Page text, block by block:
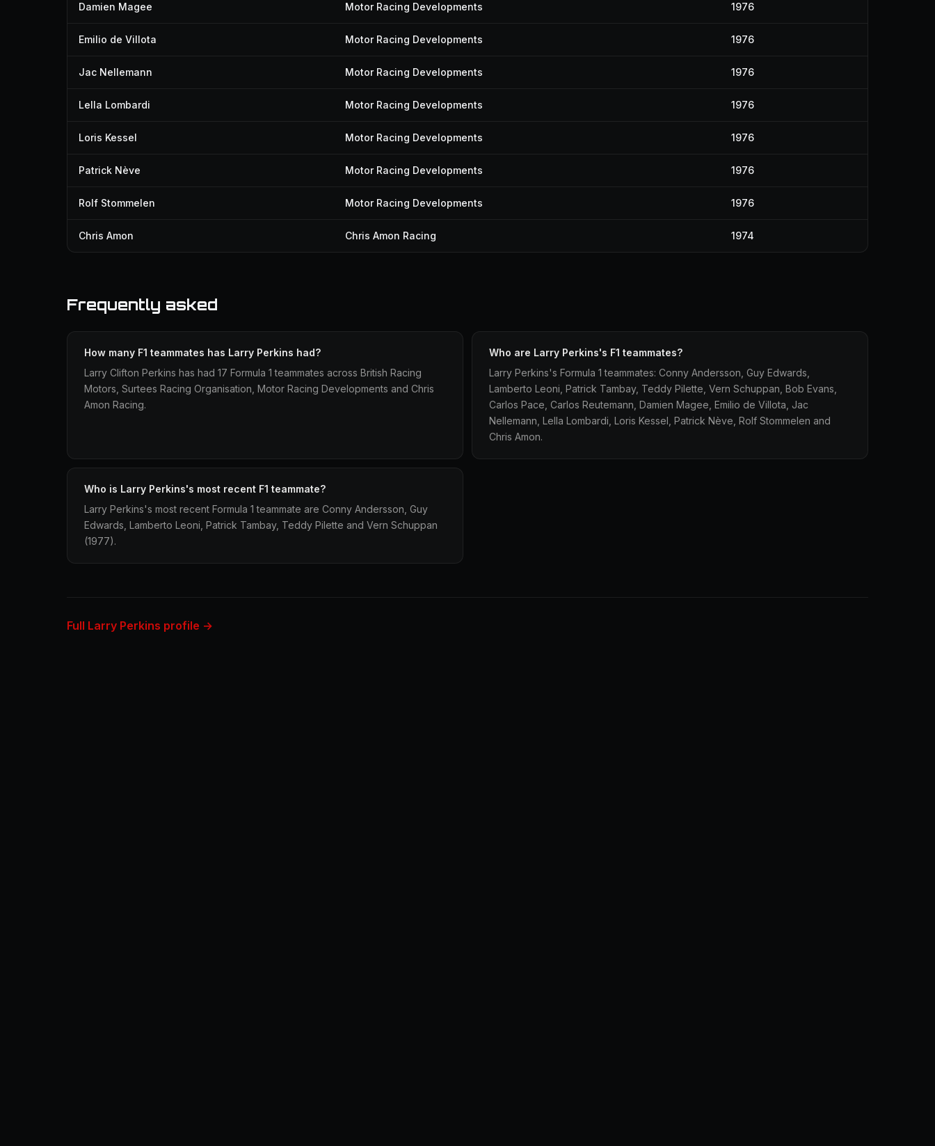
Damien Magee Motor Racing Developments 1976
Emilio de Villota Motor Racing Developments 1976
Jac Nellemann Motor Racing Developments 1976
Lella Lombardi Motor Racing Developments 1976
Loris Kessel Motor Racing Developments 1976
Patrick Nève Motor Racing Developments 1976
Rolf Stommelen Motor Racing Developments 1976
Chris Amon Chris Amon Racing 1974
Frequently asked
How many F1 teammates has Larry Perkins had?
Larry Clifton Perkins has had 17 Formula 1 teammates across British Racing
Motors, Surtees Racing Organisation, Motor Racing Developments and Chris
Amon Racing.
Who are Larry Perkins's F1 teammates?
Larry Perkins's Formula 1 teammates: Conny Andersson, Guy Edwards,
Lamberto Leoni, Patrick Tambay, Teddy Pilette, Vern Schuppan, Bob Evans,
Carlos Pace, Carlos Reutemann, Damien Magee, Emilio de Villota, Jac
Nellemann, Lella Lombardi, Loris Kessel, Patrick Nève, Rolf Stommelen and
Chris Amon.
Who is Larry Perkins's most recent F1 teammate?
Larry Perkins's most recent Formula 1 teammate are Conny Andersson, Guy
Edwards, Lamberto Leoni, Patrick Tambay, Teddy Pilette and Vern Schuppan
(1977).
Full Larry Perkins profile →